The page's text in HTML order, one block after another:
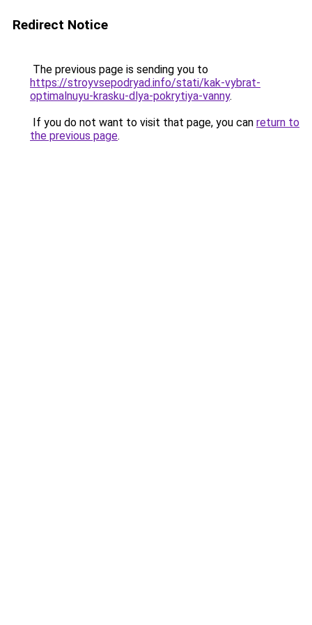
Redirect Notice
The previous page is sending you to
https://stroyvsepodryad.info/stati/kak-vybrat-
optimalnuyu-krasku-dlya-pokrytiya-vanny.
If you do not want to visit that page, you can return to
the previous page.